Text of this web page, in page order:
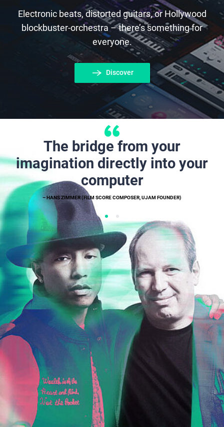
Electronic beats, distorted guitars, or Hollywood
blockbuster-orchestra – there’s something for
everyone.
Discover
The bridge from your
imagination directly into your
computer
– HANS ZIMMER (FILM SCORE COMPOSER, UJAM FOUNDER)